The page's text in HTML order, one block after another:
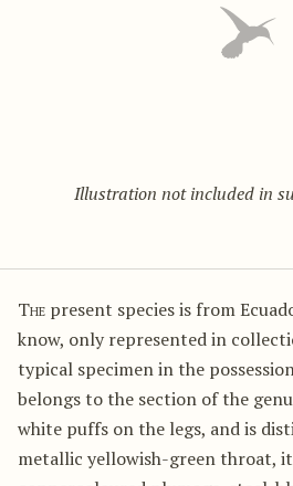
Illustration not included in
The present species is from
know, only represented in
typical specimen in the
belongs to the section of the
white puffs on the legs, and is
metallic yellowish-green throat,